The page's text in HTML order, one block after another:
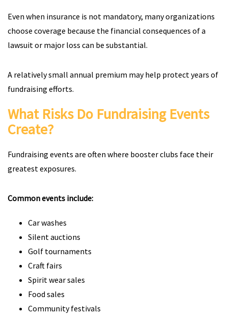
Even when insurance is not mandatory, many organizations
choose coverage because the financial consequences of a
lawsuit or major loss can be substantial.
A relatively small annual premium may help protect years of
fundraising efforts.
What Risks Do Fundraising Events
Create?
Fundraising events are often where booster clubs face their
greatest exposures.
Common events include:
Car washes
Silent auctions
Golf tournaments
Craft fairs
Spirit wear sales
Food sales
Community festivals